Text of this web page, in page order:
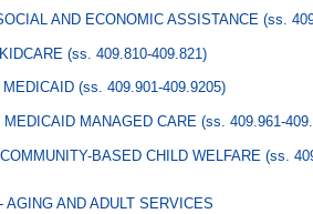
AND ECONOMIC ASSISTANCE (ss.
(ss. 409.810-409.821)
MEDICAID (ss. 409.901-409.9205)
MEDICAID MANAGED CARE (ss. 409.961-
BASED CHILD WELFARE (ss.
- AGING AND ADULT SERVICES